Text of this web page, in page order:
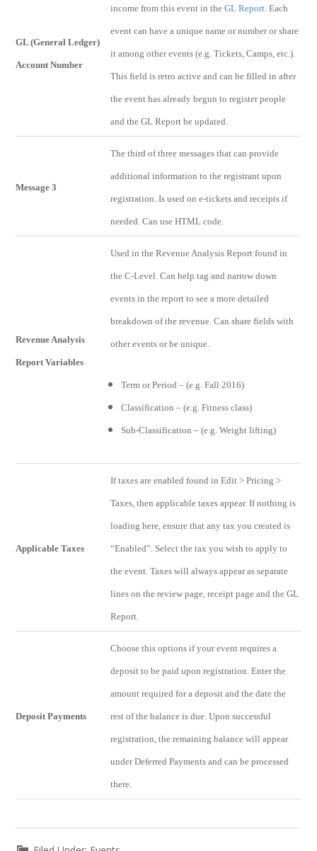
GL (General Ledger)
Account Number
income from this event in theGL Report . Each
event can have a unique name or number or share
it among other events (e.g. Tickets, Camps, etc.).
This field is retro active and can be filled in after
the event has already begun to register people
and the GL Report be updated.
Message 3
The third of three messages that can provide
additional information to the registrant upon
registration. Is used on e-tickets and receipts if
needed. Can use HTML code.
Revenue Analysis
Report Variables
Used in the Revenue Analysis Report found in
the C-Level. Can help tag and narrow down
events in the report to see a more detailed
breakdown of the revenue. Can share fields with
other events or be unique.
Term or Period – (e.g. Fall 2016)
Classification – (e.g. Fitness class)
Sub-Classification – (e.g. Weight lifting)
Applicable Taxes
If taxes are enabled found in Edit > Pricing >
Taxes, then applicable taxes appear. If nothing is
loading here, ensure that any tax you created is
“Enabled”. Select the tax you wish to apply to
the event. Taxes will always appear as separate
lines on the review page, receipt page and the GL
Report.
Deposit Payments
Choose this options if your event requires a
deposit to be paid upon registration. Enter the
amount required for a deposit and the date the
rest of the balance is due. Upon successful
registration, the remaining balance will appear
under Deferred Payments and can be processed
there.